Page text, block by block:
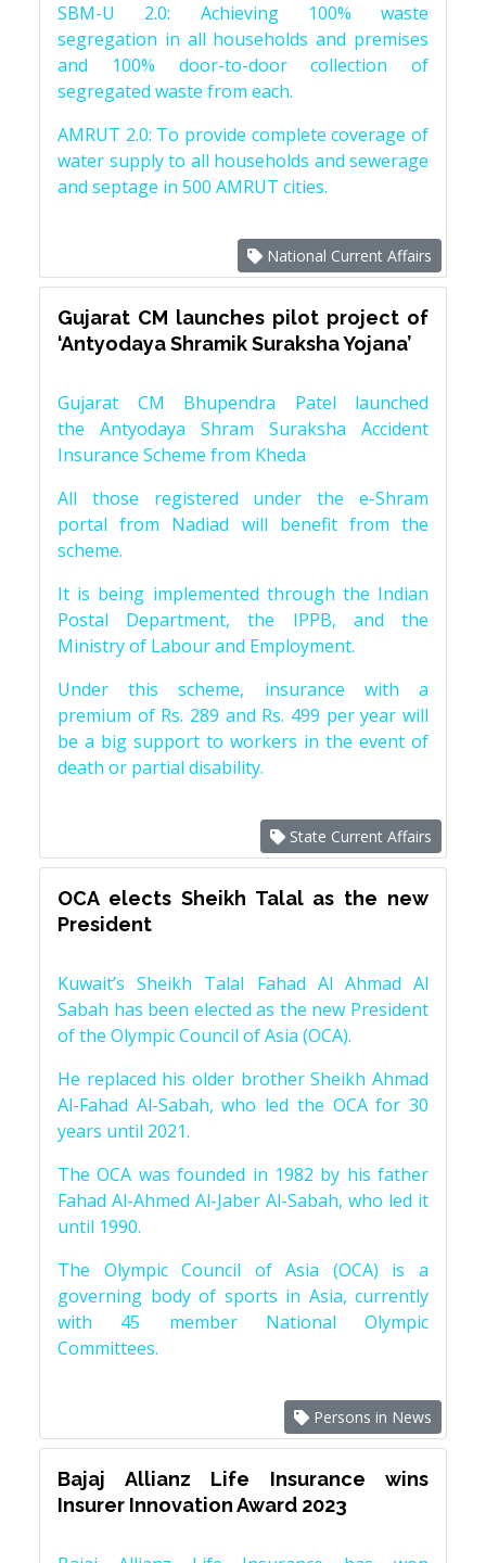
SBM-U 2.0: Achieving 100% waste
segregation in all households and premises
and 100% door-to-door collection of
segregated waste from each.
AMRUT 2.0: To provide complete coverage of
water supply to all households and sewerage
and septage in 500 AMRUT cities.
National Current Affairs
Gujarat CM launches pilot project of
‘Antyodaya Shramik Suraksha Yojana’
Gujarat CM Bhupendra Patel launched
the Antyodaya Shram Suraksha Accident
Insurance Scheme from Kheda
All those registered under the e-Shram
portal from Nadiad will benefit from the
scheme.
It is being implemented through the Indian
Postal Department, the IPPB, and the
Ministry of Labour and Employment.
Under this scheme, insurance with a
premium of Rs. 289 and Rs. 499 per year will
be a big support to workers in the event of
death or partial disability.
State Current Affairs
OCA elects Sheikh Talal as the new
President
Kuwait’s Sheikh Talal Fahad Al Ahmad Al
Sabah has been elected as the new President
of the Olympic Council of Asia (OCA).
He replaced his older brother Sheikh Ahmad
Al-Fahad Al-Sabah, who led the OCA for 30
years until 2021.
The OCA was founded in 1982 by his father
Fahad Al-Ahmed Al-Jaber Al-Sabah, who led it
until 1990.
The Olympic Council of Asia (OCA) is a
governing body of sports in Asia, currently
with 45 member National Olympic
Committees.
Persons in News
Bajaj Allianz Life Insurance wins
Insurer Innovation Award 2023